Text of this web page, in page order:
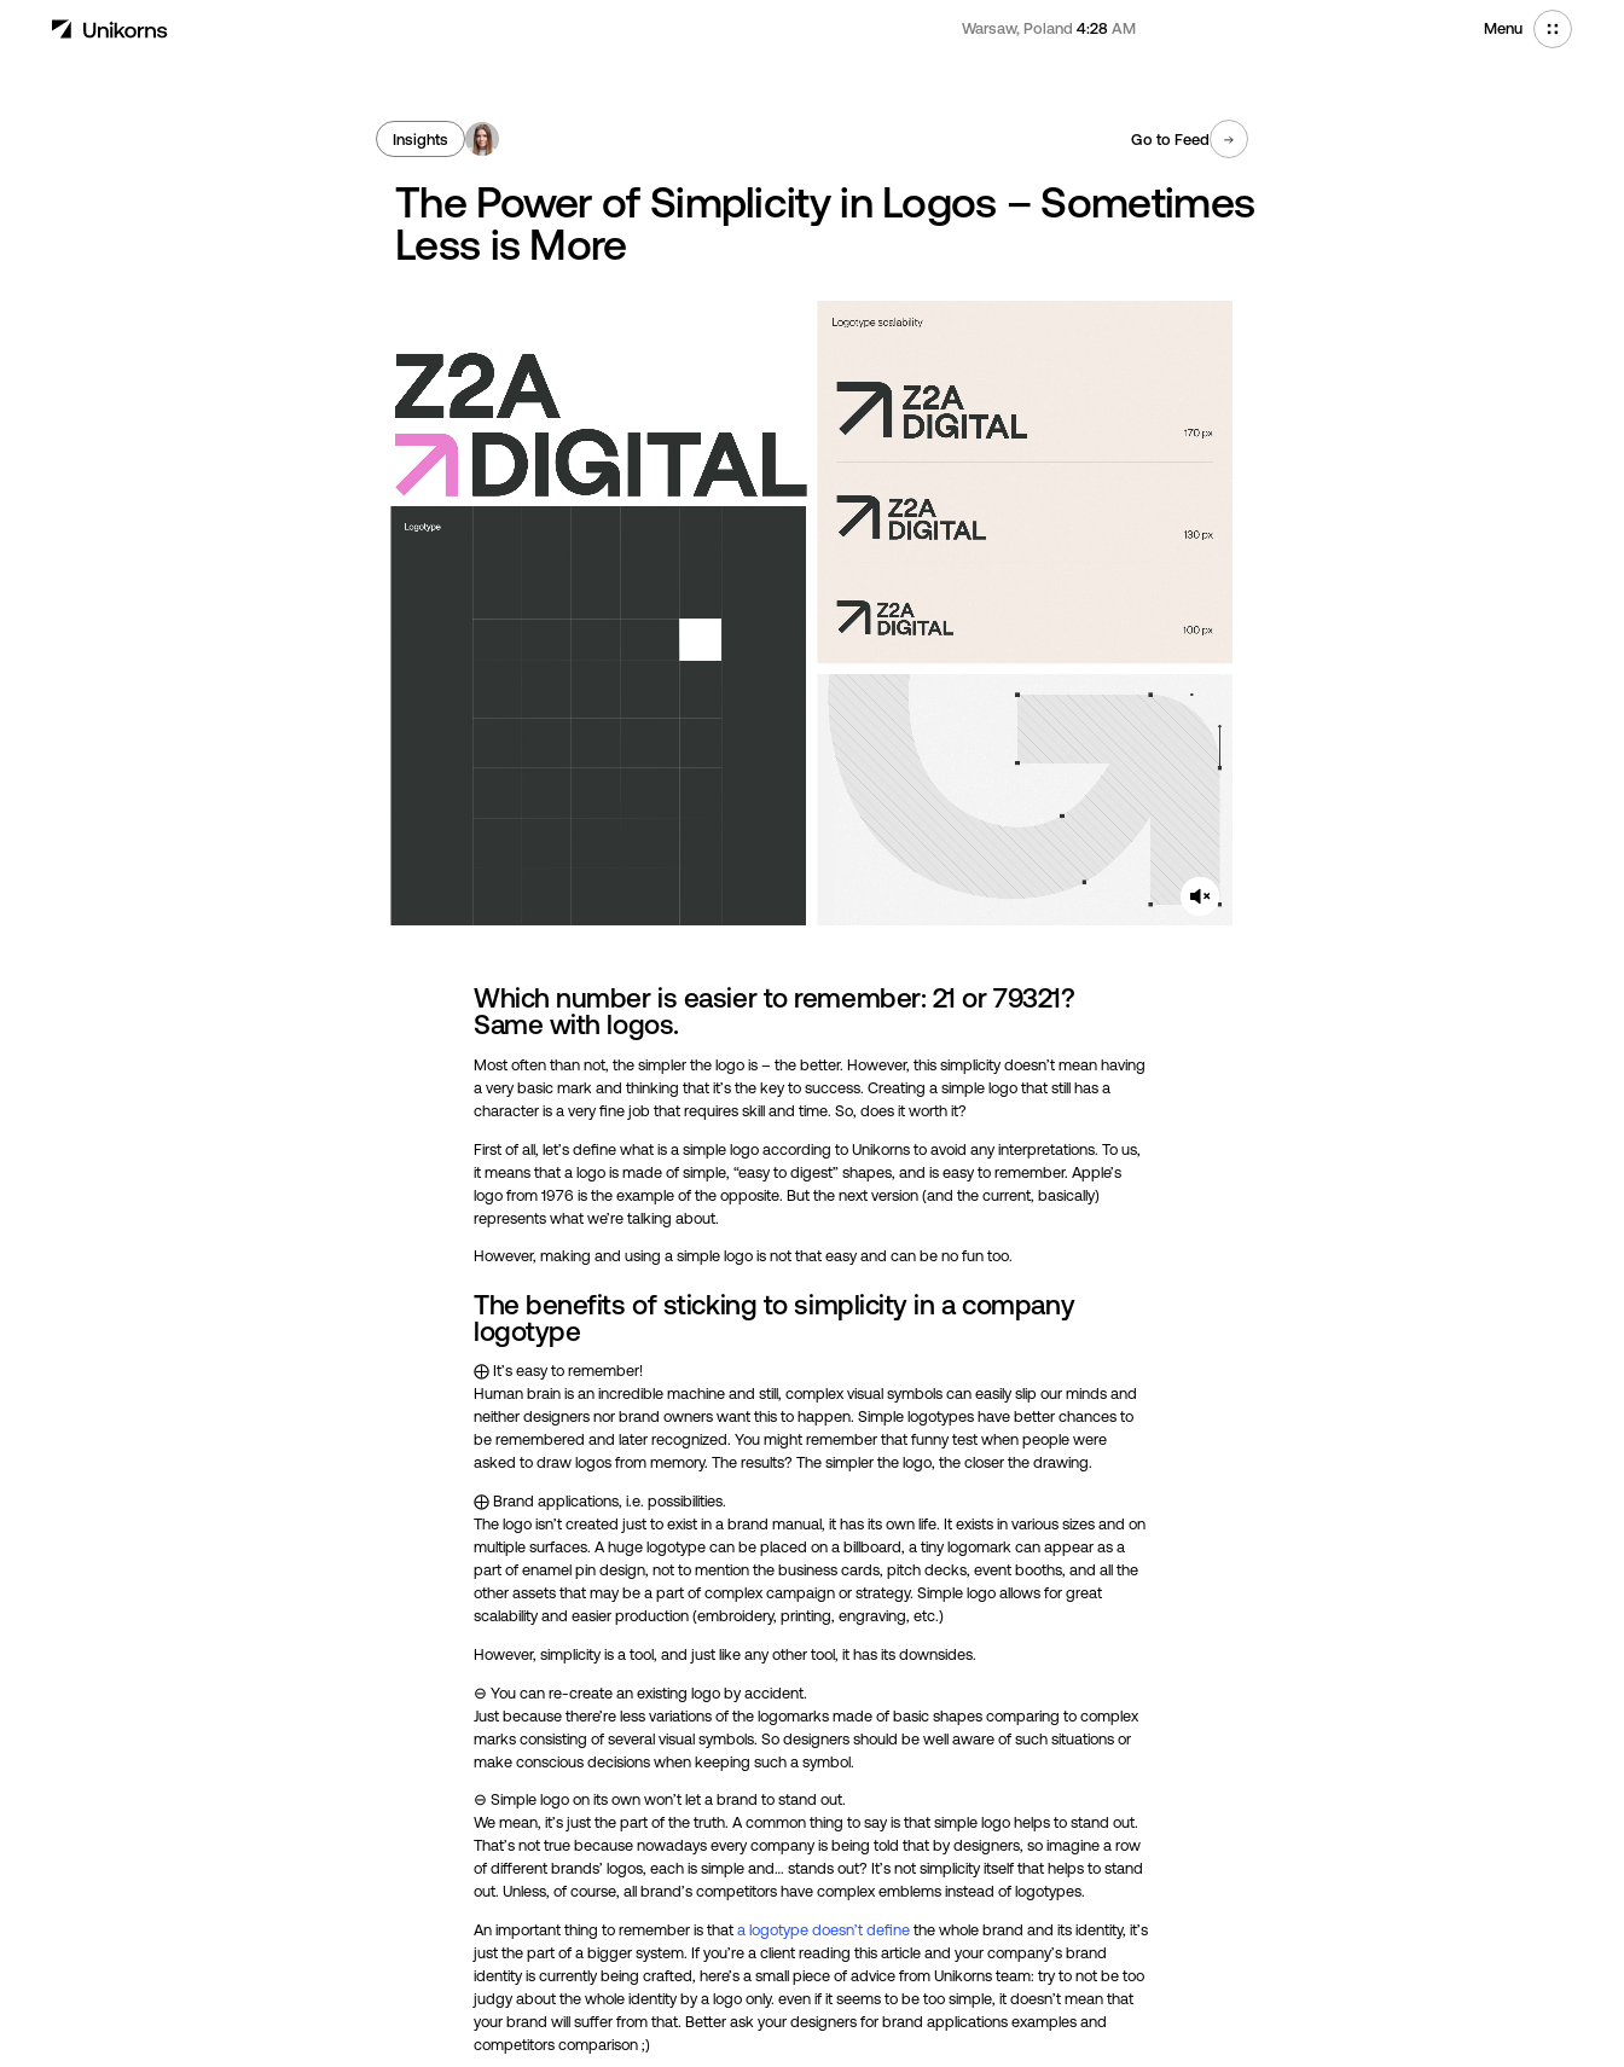
Warsaw, Poland 4:28 AM Menu
Insights Go to Feed
The Power of Simplicity in Logos – Sometimes
Less is More
Which number is easier to remember: 21 or 79321?
Same with logos.
Most often than not, the simpler the logo is – the better. However, this simplicity doesn’t mean having
a very basic mark and thinking that it’s the key to success. Creating a simple logo that still has a
character is a very fine job that requires skill and time. So, does it worth it?
First of all, let’s define what is a simple logo according to Unikorns to avoid any interpretations. To us,
it means that a logo is made of simple, “easy to digest” shapes, and is easy to remember. Apple’s
logo from 1976 is the example of the opposite. But the next version (and the current, basically)
represents what we’re talking about.
However, making and using a simple logo is not that easy and can be no fun too.
The benefits of sticking to simplicity in a company
logotype
⨁ It’s easy to remember!
Human brain is an incredible machine and still, complex visual symbols can easily slip our minds and
neither designers nor brand owners want this to happen. Simple logotypes have better chances to
be remembered and later recognized. You might remember that funny test when people were
asked to draw logos from memory. The results? The simpler the logo, the closer the drawing.
⨁ Brand applications, i.e. possibilities.
The logo isn’t created just to exist in a brand manual, it has its own life. It exists in various sizes and on
multiple surfaces. A huge logotype can be placed on a billboard, a tiny logomark can appear as a
part of enamel pin design, not to mention the business cards, pitch decks, event booths, and all the
other assets that may be a part of complex campaign or strategy. Simple logo allows for great
scalability and easier production (embroidery, printing, engraving, etc.)
However, simplicity is a tool, and just like any other tool, it has its downsides.
⊖ You can re-create an existing logo by accident.
Just because there’re less variations of the logomarks made of basic shapes comparing to complex
marks consisting of several visual symbols. So designers should be well aware of such situations or
make conscious decisions when keeping such a symbol.
⊖ Simple logo on its own won’t let a brand to stand out.
We mean, it’s just the part of the truth. A common thing to say is that simple logo helps to stand out.
That’s not true because nowadays every company is being told that by designers, so imagine a row
of different brands’ logos, each is simple and… stands out? It’s not simplicity itself that helps to stand
out. Unless, of course, all brand’s competitors have complex emblems instead of logotypes.
An important thing to remember is that a logotype doesn’t definethe whole brand and its identity, it’s
just the part of a bigger system. If you’re a client reading this article and your company’s brand
identity is currently being crafted, here’s a small piece of advice from Unikorns team: try to not be too
judgy about the whole identity by a logo only. even if it seems to be too simple, it doesn’t mean that
your brand will suffer from that. Better ask your designers for brand applications examples and
competitors comparison ;)